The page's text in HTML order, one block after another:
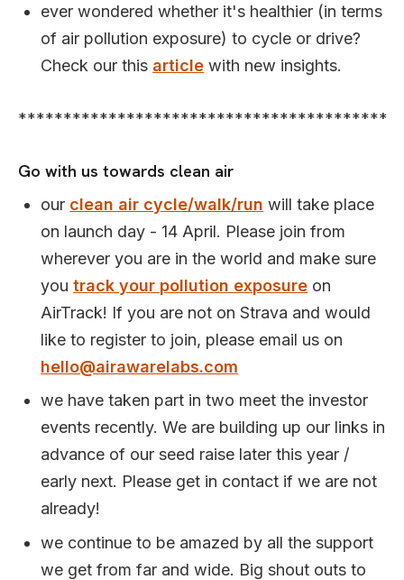
ever wondered whether it's healthier (in terms
of air pollution exposure) to cycle or drive?
Check our this article with new insights.
*****************************************
Go with us towards clean air
our clean air cycle/walk/run will take place
on launch day - 14 April. Please join from
wherever you are in the world and make sure
youtrack your pollution exposure on
AirTrack! If you are not on Strava and would
like to register to join, please email us on
hello@airawarelabs.com
we have taken part in two meet the investor
events recently. We are building up our links in
advance of our seed raise later this year /
early next. Please get in contact if we are not
already!
we continue to be amazed by all the support
we get from far and wide. Big shout outs to